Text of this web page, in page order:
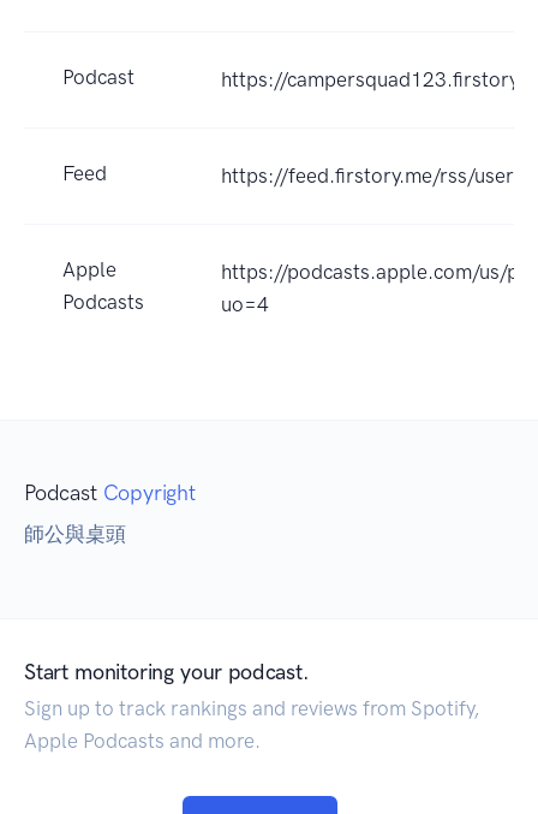
Podcast https://campersquad123.firstory.io
Feed https://feed.firstory.me/rss/user/
Apple
Podcasts
https://podcasts.apple.com/us/
uo=4
Podcast Copyright
師公與桌頭
Start monitoring your podcast.
Sign up to track rankings and reviews from Spotify,
Apple Podcasts and more.